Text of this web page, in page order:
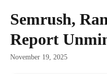
Semrush,
Report
November 19, 2025